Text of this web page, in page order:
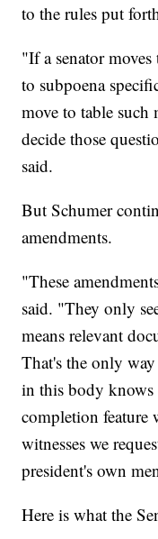
to the rules put
"If a senator
to subpoena
move to table such
decide those
said.
But Schumer
amendments.
"These
said. "They only
means relevant
That's the only
in this body
completion feature
witnesses we
president's own
Here is what the